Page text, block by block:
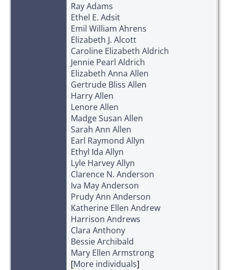
Ray Adams
Ethel E. Adsit
Emil William Ahrens
Elizabeth J. Alcott
Caroline Elizabeth Aldrich
Jennie Pearl Aldrich
Elizabeth Anna Allen
Gertrude Bliss Allen
Harry Allen
Lenore Allen
Madge Susan Allen
Sarah Ann Allen
Earl Raymond Allyn
Ethyl Ida Allyn
Lyle Harvey Allyn
Clarence N. Anderson
Iva May Anderson
Prudy Ann Anderson
Katherine Ellen Andrew
Harrison Andrews
Clara Anthony
Bessie Archibald
Mary Ellen Armstrong
[More individuals]